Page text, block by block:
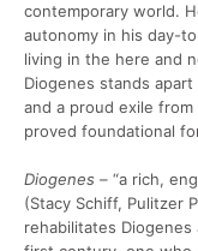
contemporary world.
autonomy in his day-
living in the here and
Diogenes stands
and a proud exile
proved foundational
Diogenes – “a rich,
(Stacy Schiff, Pulitzer
rehabilitates